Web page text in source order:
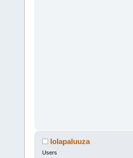
lolapaluuza
Users